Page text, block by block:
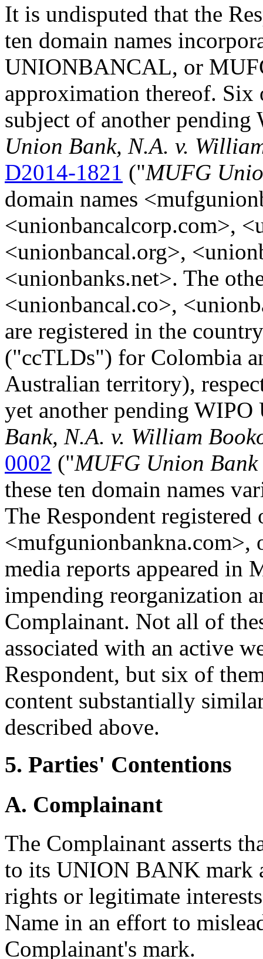
It is undisputed that the
ten domain names
UNIONBANCAL, or
approximation thereof. Six
subject of another
Union Bank, N.A. v.
D2014-1821 ("MUFG
domain names
<unionbancalcorp.com>,
<unionbancal.org>,
<unionbanks.net>. The
<unionbancal.co>,
are registered in the
("ccTLDs") for Colombia
Australian territory),
yet another pending
Bank, N.A. v. William
0002 ("MUFG Union
these ten domain names
The Respondent registered
<mufgunionbankna.com>,
media reports appeared in
impending reorganization
Complainant. Not all of
associated with an active
Respondent, but six of
content substantially
described above.
5. Parties' Contentions
A. Complainant
The Complainant asserts
to its UNION BANK mark
rights or legitimate
Name in an effort to
Complainant's mark.